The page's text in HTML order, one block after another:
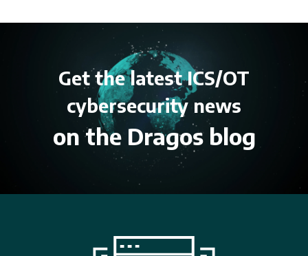
Get the latest ICS/OT
cybersecurity news
on the Dragos blog